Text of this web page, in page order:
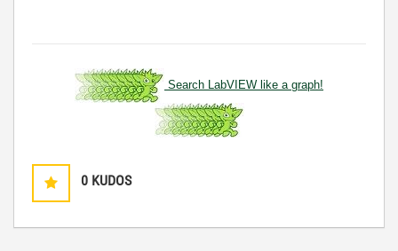
Search LabVIEW like a graph!
0 KUDOS